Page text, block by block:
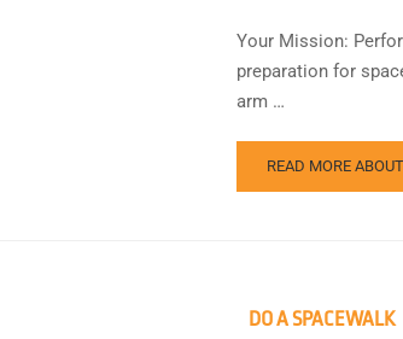
Your Mission:
preparation for
arm …
READ MORE
DO A SPACEWALK